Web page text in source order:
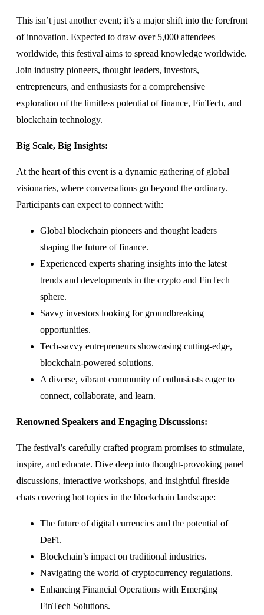
This isn’t just another event; it’s a major shift into the forefront
of innovation. Expected to draw over 5,000 attendees
worldwide, this festival aims to spread knowledge worldwide.
Join industry pioneers, thought leaders, investors,
entrepreneurs, and enthusiasts for a comprehensive
exploration of the limitless potential of finance, FinTech, and
blockchain technology.
Big Scale, Big Insights:
At the heart of this event is a dynamic gathering of global
visionaries, where conversations go beyond the ordinary.
Participants can expect to connect with:
Global blockchain pioneers and thought leaders
shaping the future of finance.
Experienced experts sharing insights into the latest
trends and developments in the crypto and FinTech
sphere.
Savvy investors looking for groundbreaking
opportunities.
Tech-savvy entrepreneurs showcasing cutting-edge,
blockchain-powered solutions.
A diverse, vibrant community of enthusiasts eager to
connect, collaborate, and learn.
Renowned Speakers and Engaging Discussions:
The festival’s carefully crafted program promises to stimulate,
inspire, and educate. Dive deep into thought-provoking panel
discussions, interactive workshops, and insightful fireside
chats covering hot topics in the blockchain landscape:
The future of digital currencies and the potential of
DeFi.
Blockchain’s impact on traditional industries.
Navigating the world of cryptocurrency regulations.
Enhancing Financial Operations with Emerging
FinTech Solutions.